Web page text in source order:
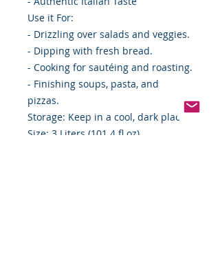
Use it For:
- Drizzling over salads and veggies.
- Dipping with fresh bread.
- Cooking for sautéing and roasting.
- Finishing soups, pasta, and
pizzas.
Storage: Keep in a cool, dark place.
Size: 3 Liters (101.4 fl oz)